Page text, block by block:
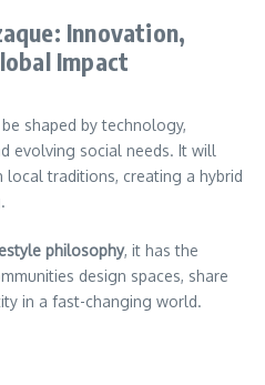
Innovation,
Impact
shaped by technology,
evolving social needs. It will
traditions, creating a hybrid
philosophy, it has the
design spaces, share
in a fast-changing world.